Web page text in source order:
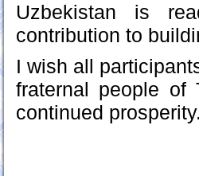
Uzbekistan is
contribution to
I wish all
fraternal people of
continued prosperity.